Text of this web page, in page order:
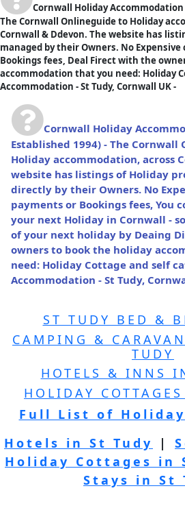
Cornwall Holiday Accommodation
The Cornwall Onlineguide to Holiday
Cornwall & Ddevon. The website has
managed by their Owners. No
Bookings fees, Deal Firect with the
accommodation that you need: Holiday
Accommodation - St Tudy, Cornwall UK -
Cornwall Holiday
Established 1994) - The
Holiday accommodation, across
website has listings of Holiday
directly by their Owners. No
payments or Bookings fees, You
your next Holiday in Cornwall -
of your next holiday by Deaing
owners to book the holiday
need: Holiday Cottage and self
Accommodation - St Tudy,
ST TUDY BED &
CAMPING &
TUDY
HOTELS & INNS
HOLIDAY
Full List of
Hotels in St Tudy
|
Holiday Cottages in
Stays in St